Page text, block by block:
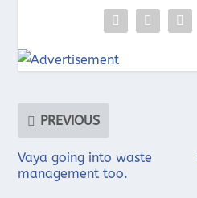
PREVIOUS
Vaya going into waste
management too.